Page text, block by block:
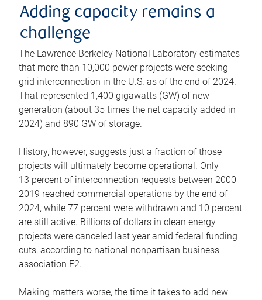
Adding capacity remains a
challenge
The Lawrence Berkeley National Laboratory estimates
that more than 10,000 power projects were seeking
grid interconnection in the U.S. as of the end of 2024.
That represented 1,400 gigawatts (GW) of new
generation (about 35 times the net capacity added in
2024) and 890 GW of storage.
History, however, suggests just a fraction of those
projects will ultimately become operational. Only
13 percent of interconnection requests between 2000–
2019 reached commercial operations by the end of
2024, while 77 percent were withdrawn and 10 percent
are still active. Billions of dollars in clean energy
projects were canceled last year amid federal funding
cuts, according to national nonpartisan business
association E2.
Making matters worse, the time it takes to add new